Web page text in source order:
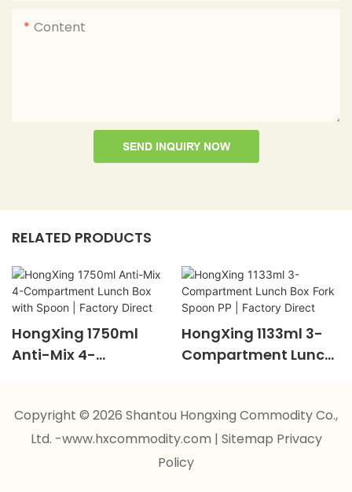
Content
SEND INQUIRY NOW
RELATED PRODUCTS
HongXing 1750ml
Anti-Mix 4-
Factory Direct
HongXing 1133ml 3-
Compartment Lunch
Copyright © 2026 Shantou Hongxing Commodity Co.,
Ltd. -www.hxcommodity.com | Sitemap Privacy
Policy